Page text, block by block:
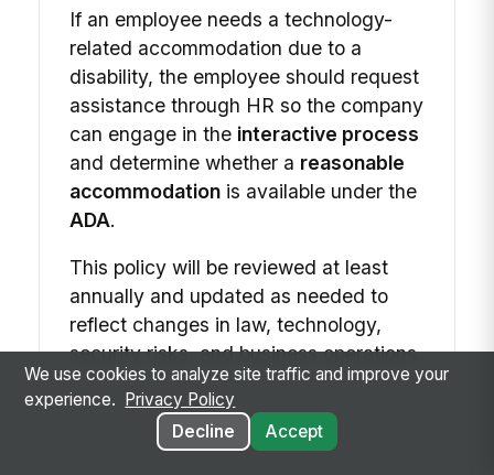
If an employee needs a technology-
related accommodation due to a
disability, the employee should request
assistance through HR so the company
can engage in the interactive process
and determine whether a reasonable
accommodationis available under the
ADA.
This policy will be reviewed at least
annually and updated as needed to
reflect changes in law, technology,
security risks, and business operations.
We use cookies to analyze site traffic and improve your
experience.
Privacy Policy
Decline
Accept